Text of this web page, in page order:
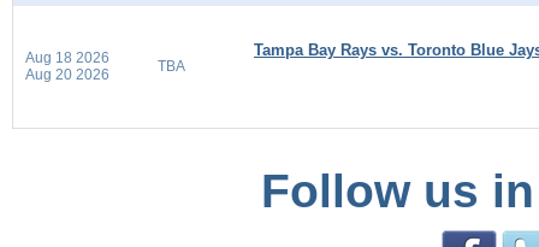
Aug 18 2026
Aug 20 2026
TBA
Tampa Bay Rays vs. Toronto Blue
Follow us